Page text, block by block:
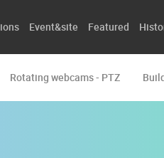
Event&site Featured
Rotating webcams - PTZ